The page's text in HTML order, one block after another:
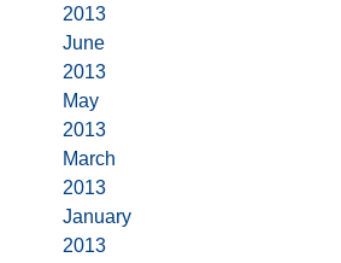
2013
June
2013
May
2013
March
2013
January
2013